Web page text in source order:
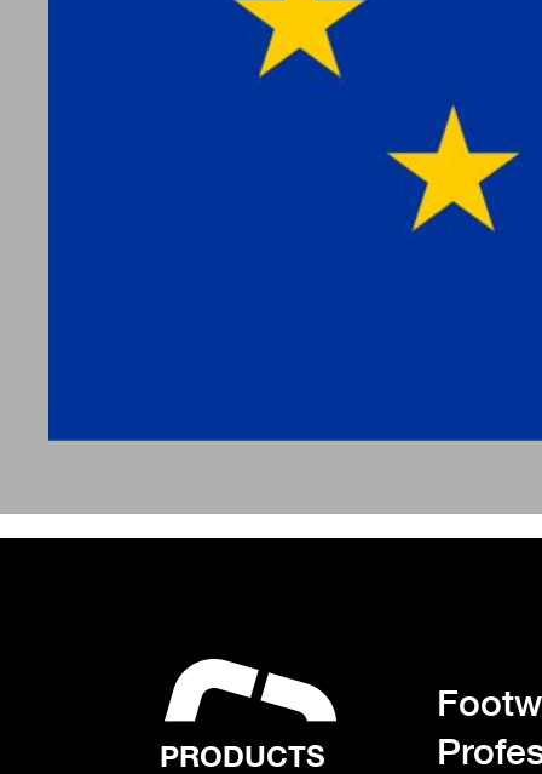
PRODUCTS